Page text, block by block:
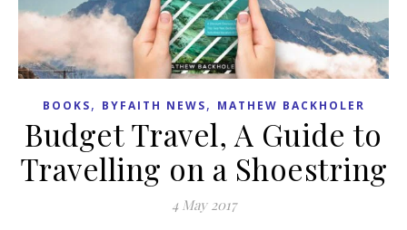
BOOKS, BYFAITH NEWS, MATHEW BACKHOLER
Budget Travel, A Guide to
Travelling on a Shoestring
4 May 2017